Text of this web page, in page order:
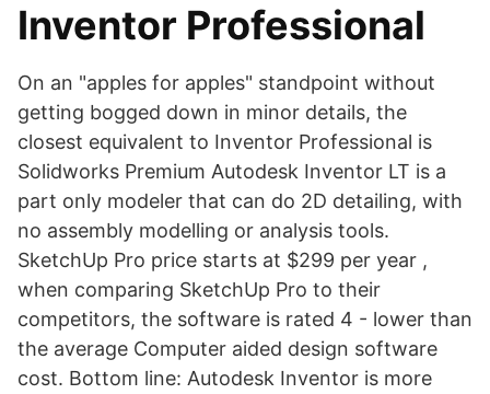
Inventor Professional
On an "apples for apples" standpoint without
getting bogged down in minor details, the
closest equivalent to Inventor Professional is
Solidworks Premium Autodesk Inventor LT is a
part only modeler that can do 2D detailing, with
no assembly modelling or analysis tools.
SketchUp Pro price starts at $299 per year ,
when comparing SketchUp Pro to their
competitors, the software is rated 4 - lower than
the average Computer aided design software
cost. Bottom line: Autodesk Inventor is more